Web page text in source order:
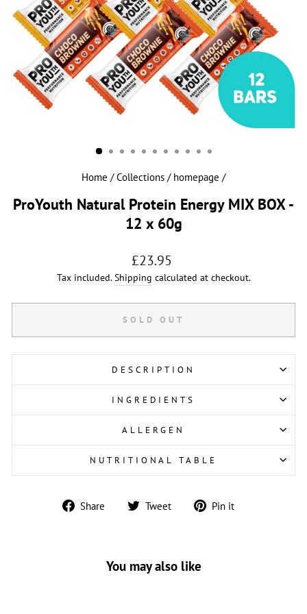
Home / Collections / homepage /
ProYouth Natural Protein Energy MIX BOX -
12 x 60g
Regular
price
£23.95
Tax included.Shipping calculated at checkout.
SOLD OUT
DESCRIPTION
INGREDIENTS
ALLERGEN
NUTRITIONAL TABLE
Share
Share Tweet
Tweet Pin it
You may also like